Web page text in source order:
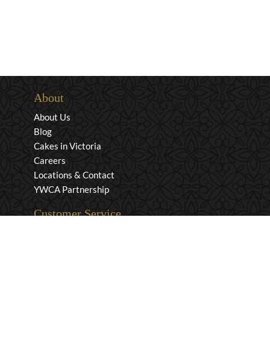
About
About Us
Blog
Cakes in Victoria
Careers
Locations & Contact
YWCA Partnership
Customer Service